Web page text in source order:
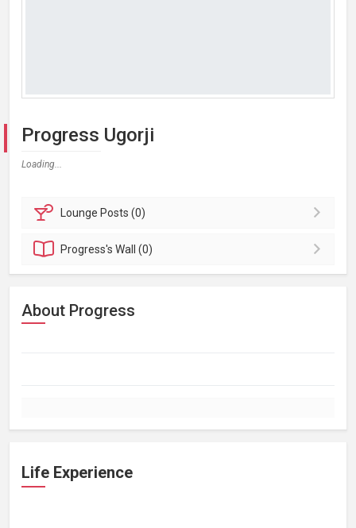
Progress Ugorji
Loading...
Lounge Posts (0)
Progress'sWall (0)
About Progress
Life Experience